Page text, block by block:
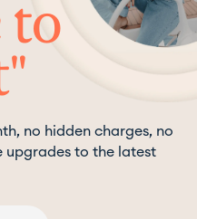
to
no hidden charges, no
upgrades to the latest